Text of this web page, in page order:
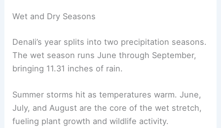
Wet and Dry Seasons
Denali’s year splits into two precipitation seasons.
The wet season runs June through September,
bringing 11.31 inches of rain.
Summer storms hit as temperatures warm. June,
July, and August are the core of the wet stretch,
fueling plant growth and wildlife activity.